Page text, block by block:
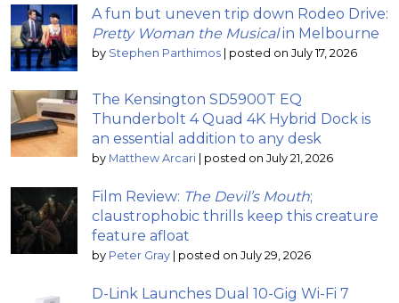
A fun but uneven trip down Rodeo Drive:
Pretty Woman the Musicalin Melbourne
by Stephen Parthimos | posted on July 17, 2026
The Kensington SD5900T EQ
Thunderbolt 4 Quad 4K Hybrid Dock is
an essential addition to any desk
by Matthew Arcari | posted on July 21, 2026
Film Review: The Devil’s Mouth;
claustrophobic thrills keep this creature
feature afloat
by Peter Gray | posted on July 29, 2026
D-Link Launches Dual 10-Gig Wi-Fi 7